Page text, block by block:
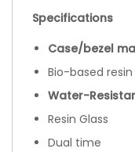
Specifications
Case/bezel
Bio-based
Water-
Resin Glass
Dual time